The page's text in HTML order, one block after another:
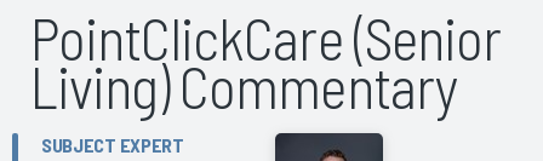
PointClickCare (Senior
Living) Commentary
SUBJECT EXPERT